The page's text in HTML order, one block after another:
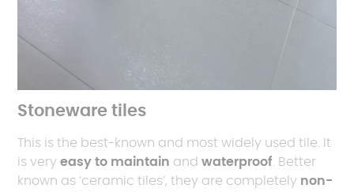
Stoneware tiles
This is the best-known and most widely used tile. It
is veryeasy to maintain andwaterproof. Better
known as ‘ceramic tiles’, they are completely non-